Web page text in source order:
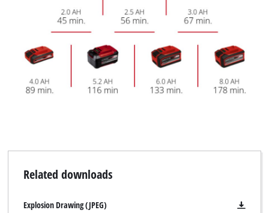
Related downloads
Explosion Drawing (JPEG)